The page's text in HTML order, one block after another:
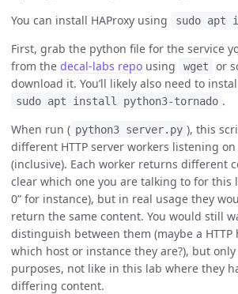
You can install HAProxy using
sudo apt
First, grab the python file for the service
from the decal-labs repo using wget
or
download it. You’ll likely also need to
sudo apt install python3-tornado .
When run ( python3 server.py ), this
different HTTP server workers listening
(inclusive). Each worker returns different
clear which one you are talking to for this
0” for instance), but in real usage they
return the same content. You would still
distinguish between them (maybe a HTTP
which host or instance they are?), but
purposes, not like in this lab where they
differing content.